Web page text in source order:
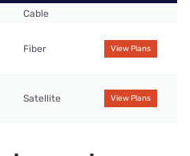
Cable
Fiber View Plans
Satellite View Plans